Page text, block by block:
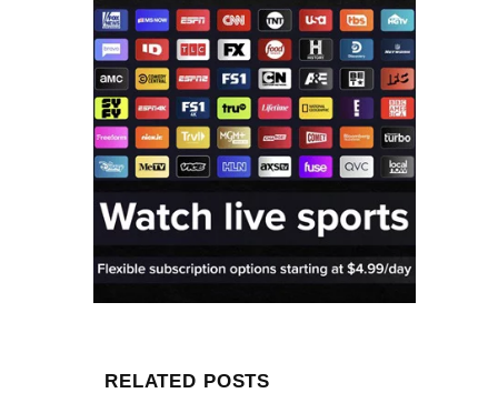
RELATED POSTS